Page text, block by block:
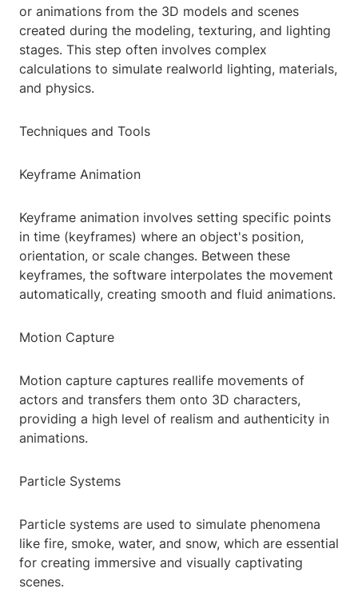
or animations from the 3D models and scenes
created during the modeling, texturing, and lighting
stages. This step often involves complex
calculations to simulate realworld lighting, materials,
and physics.
Techniques and Tools
Keyframe Animation
Keyframe animation involves setting specific points
in time (keyframes) where an object's position,
orientation, or scale changes. Between these
keyframes, the software interpolates the movement
automatically, creating smooth and fluid animations.
Motion Capture
Motion capture captures reallife movements of
actors and transfers them onto 3D characters,
providing a high level of realism and authenticity in
animations.
Particle Systems
Particle systems are used to simulate phenomena
like fire, smoke, water, and snow, which are essential
for creating immersive and visually captivating
scenes.